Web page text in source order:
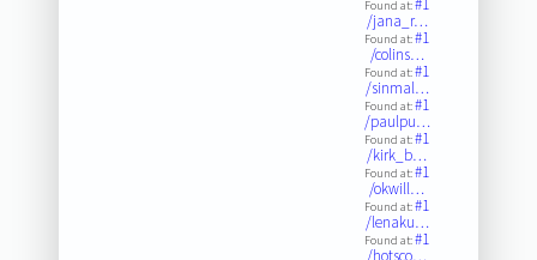
Found at:#1
/jana_r…
Found at:#1
/colins…
Found at:#1
/sinmal…
Found at:#1
/paulpu…
Found at:#1
/kirk_b…
Found at:#1
/okwill…
Found at:#1
/lenaku…
Found at:#1
/hotsco…